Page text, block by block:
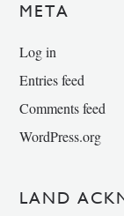
META
Log in
Entries feed
Comments feed
WordPress.org
LAND